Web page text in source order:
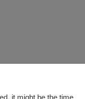
it might be the time